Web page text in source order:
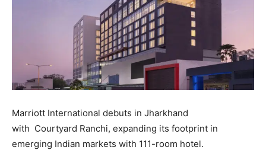
Marriott International debuts in Jharkhand
with Courtyard Ranchi, expanding its footprint in
emerging Indian markets with 111-room hotel.